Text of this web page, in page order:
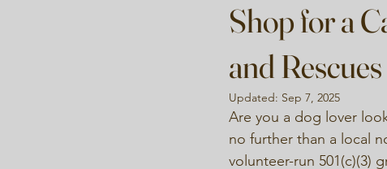
Shop for a
and Rescues
Updated: Sep 7, 2025
Are you a dog lover
no further than a local
volunteer-run 501(c)(3)